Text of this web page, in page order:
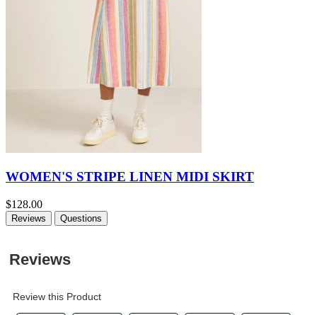
WOMEN'S STRIPE LINEN MIDI SKIRT
$128.00
Reviews Questions